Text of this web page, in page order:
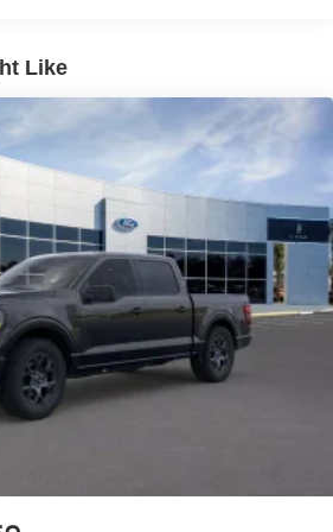
power windows, power
provide daily convenience.
maintains durability for work
split folding rear seat adapts to
this truck with body-color
rear step bumper for easy bed
lighting package. The heated door
conditions, and the
setup including fog lamps and
visibility in challenging
wheel drive, and current
truck suitable for owners who
Like